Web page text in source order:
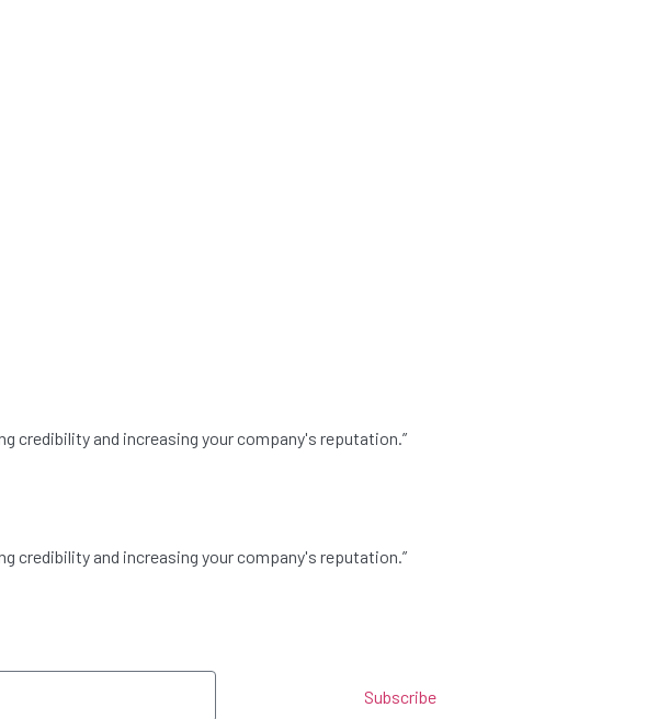
credibility and increasing your company's reputation.”
credibility and increasing your company's reputation.”
Subscribe